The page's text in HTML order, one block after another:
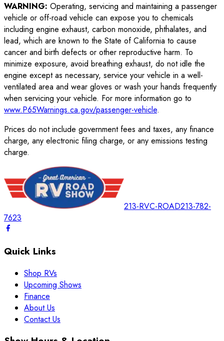
WARNING: Operating, servicing and maintaining a passenger
vehicle or off-road vehicle can expose you to chemicals
including engine exhaust, carbon monoxide, phthalates, and
lead, which are known to the State of California to cause
cancer and birth defects or other reproductive harm. To
minimize exposure, avoid breathing exhaust, do not idle the
engine except as necessary, service your vehicle in a well-
ventilated area and wear gloves or wash your hands frequently
when servicing your vehicle. For more information go to
www.P65Warnings.ca.gov/passenger-vehicle.
Prices do not include government fees and taxes, any finance
charge, any electronic filing charge, or any emissions testing
charge.
213-RVC-ROAD213-782-
7623
Quick Links
Shop RVs
Upcoming Shows
Finance
About Us
Contact Us